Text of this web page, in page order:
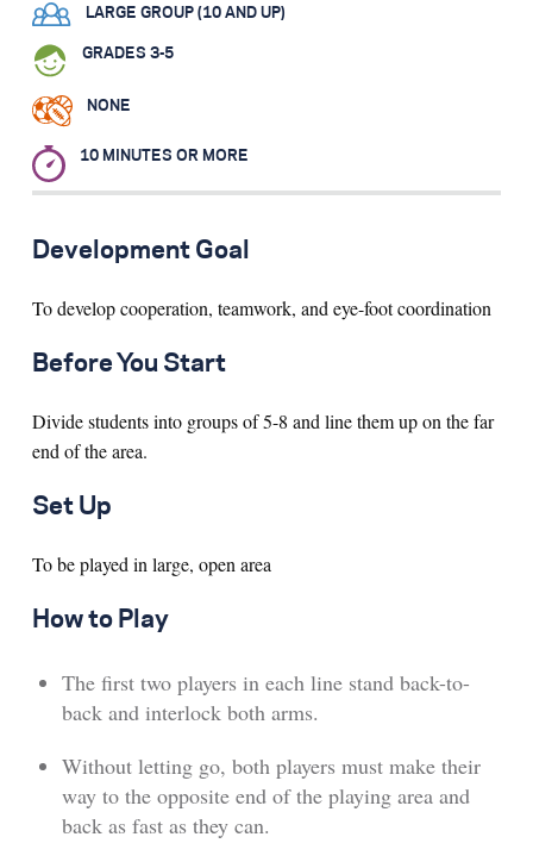
Playworks Near You
Search for:
LARGE GROUP (10 AND UP)
GRADES 3-5
NONE
10 MINUTES OR MORE
Development Goal
To develop cooperation, teamwork, and eye-foot coordination
Before You Start
Divide students into groups of 5-8 and line them up on the far
end of the area.
Set Up
To be played in large, open area
How to Play
The first two players in each line stand back-to-
back and interlock both arms.
Without letting go, both players must make their
way to the opposite end of the playing area and
back as fast as they can.